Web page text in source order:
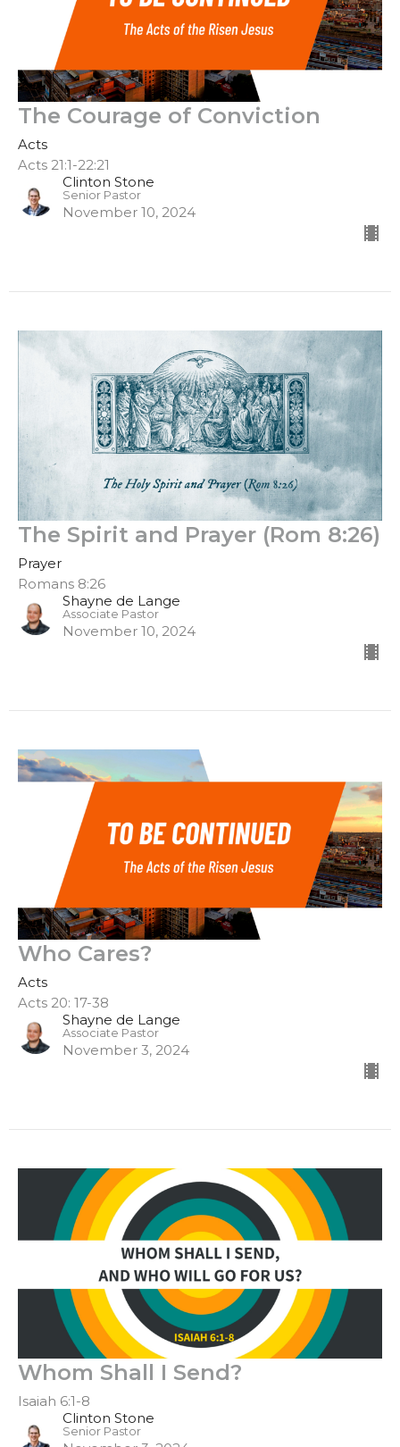
The Courage of Conviction
Acts
Acts 21:1-22:21
Clinton Stone
Senior Pastor
November 10, 2024
The Spirit and Prayer (Rom 8:26)
Prayer
Romans 8:26
Shayne de Lange
Associate Pastor
November 10, 2024
Who Cares?
Acts
Acts 20: 17-38
Shayne de Lange
Associate Pastor
November 3, 2024
Whom Shall I Send?
Isaiah 6:1-8
Clinton Stone
Senior Pastor